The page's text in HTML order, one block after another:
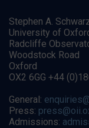
Stephen A.
University of
Radcliffe
Woodstock Road
Oxford
OX2 6GG +44
General:
Press:
Admissions: